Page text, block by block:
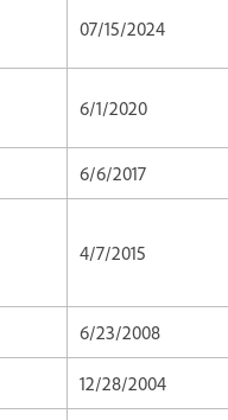
07/15/2024
6/1/2020
6/6/2017
4/7/2015
6/23/2008
12/28/2004